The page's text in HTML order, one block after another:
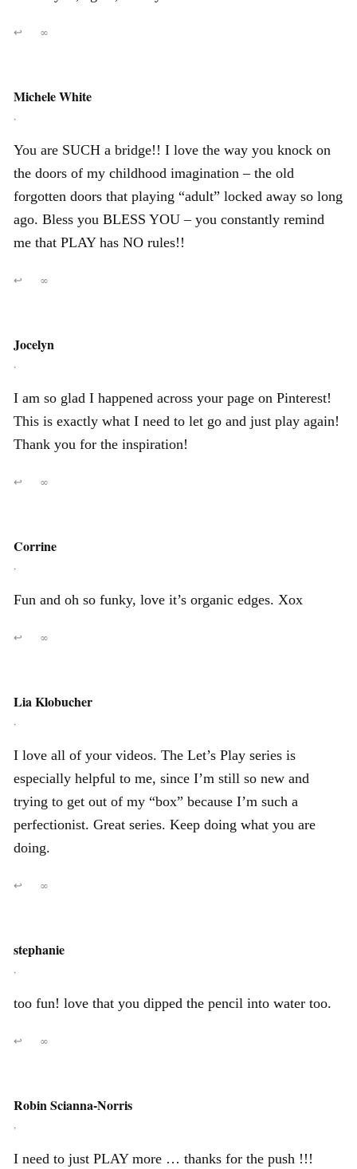
↩ ∞
Michele White
,
You are SUCH a bridge!! I love the way you knock on
the doors of my childhood imagination – the old
forgotten doors that playing “adult” locked away so long
ago. Bless you BLESS YOU – you constantly remind
me that PLAY has NO rules!!
↩ ∞
Jocelyn
,
I am so glad I happened across your page on Pinterest!
This is exactly what I need to let go and just play again!
Thank you for the inspiration!
↩ ∞
Corrine
,
Fun and oh so funky, love it’s organic edges. Xox
↩ ∞
Lia Klobucher
,
I love all of your videos. The Let’s Play series is
especially helpful to me, since I’m still so new and
trying to get out of my “box” because I’m such a
perfectionist. Great series. Keep doing what you are
doing.
↩ ∞
stephanie
,
too fun! love that you dipped the pencil into water too.
↩ ∞
Robin Scianna-Norris
,
I need to just PLAY more … thanks for the push !!!